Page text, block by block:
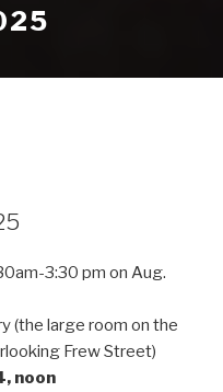
3:30 pm on Aug.
(the large room on the
Frew Street)
noon